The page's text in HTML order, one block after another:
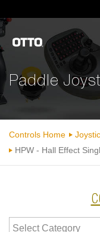
Paddle
Controls Home
HPW - Hall Effect